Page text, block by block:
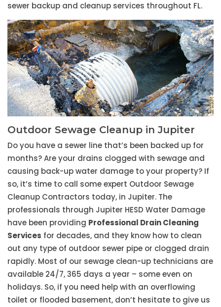
sewer backup and cleanup services throughout FL.
Outdoor Sewage Cleanup in Jupiter
Do you have a sewer line that’s been backed up for
months? Are your drains clogged with sewage and
causing back-up water damage to your property? If
so, it’s time to call some expert Outdoor Sewage
Cleanup Contractors today, in Jupiter. The
professionals through Jupiter HESD Water Damage
have been providing Professional Drain Cleaning
Services for decades, and they know how to clean
out any type of outdoor sewer pipe or clogged drain
rapidly. Most of our sewage clean-up technicians are
available 24/7, 365 days a year – some even on
holidays. So, if you need help with an overflowing
toilet or flooded basement, don’t hesitate to give us